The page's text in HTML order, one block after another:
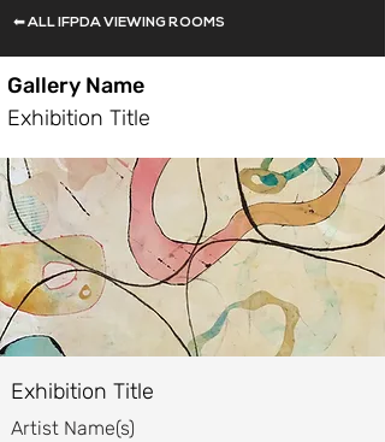
⬅ ALL IFPDA VIEWING ROOMS
Gallery Name
Exhibition Title
Exhibition Title
Artist Name(s)